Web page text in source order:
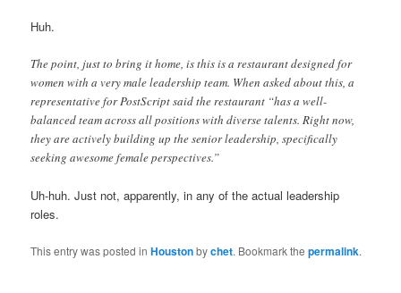
Huh.
The point, just to bring it home, is this is a restaurant designed for
women with a very male leadership team. When asked about this, a
representative for PostScript said the restaurant “has a well-
balanced team across all positions with diverse talents. Right now,
they are actively building up the senior leadership, specifically
seeking awesome female perspectives.”
Uh-huh. Just not, apparently, in any of the actual leadership
roles.
This entry was posted inHoustonbychet. Bookmark thepermalink.